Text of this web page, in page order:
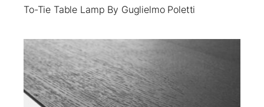
To-Tie Table Lamp By Guglielmo Poletti